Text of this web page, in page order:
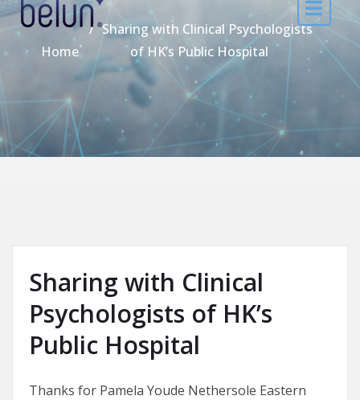
Home
Sharing with Clinical Psychologists
of HK’s Public Hospital
Sharing with Clinical
Psychologists of HK’s
Public Hospital
Thanks for Pamela Youde Nethersole Eastern